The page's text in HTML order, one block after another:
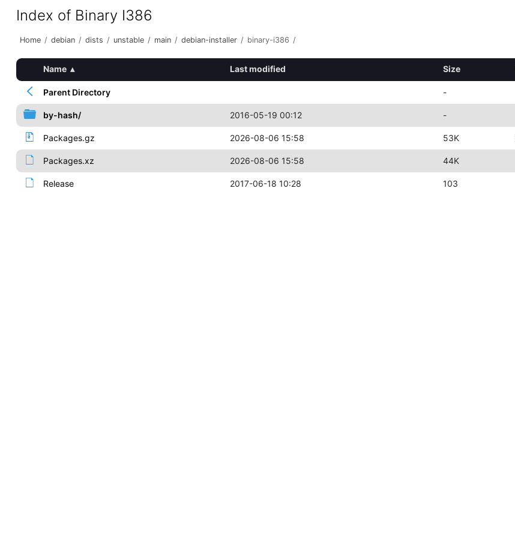
Index of Binary I386
Home / debian / dists / unstable / main / debian-installer / binary-i386 /
Name ▴ Last modified Size
Parent Directory -
by-hash/ 2016-05-19 00:12 -
Packages.gz 2026-08-06 15:58 53K
Packages.xz 2026-08-06 15:58 44K
Release 2017-06-18 10:28 103